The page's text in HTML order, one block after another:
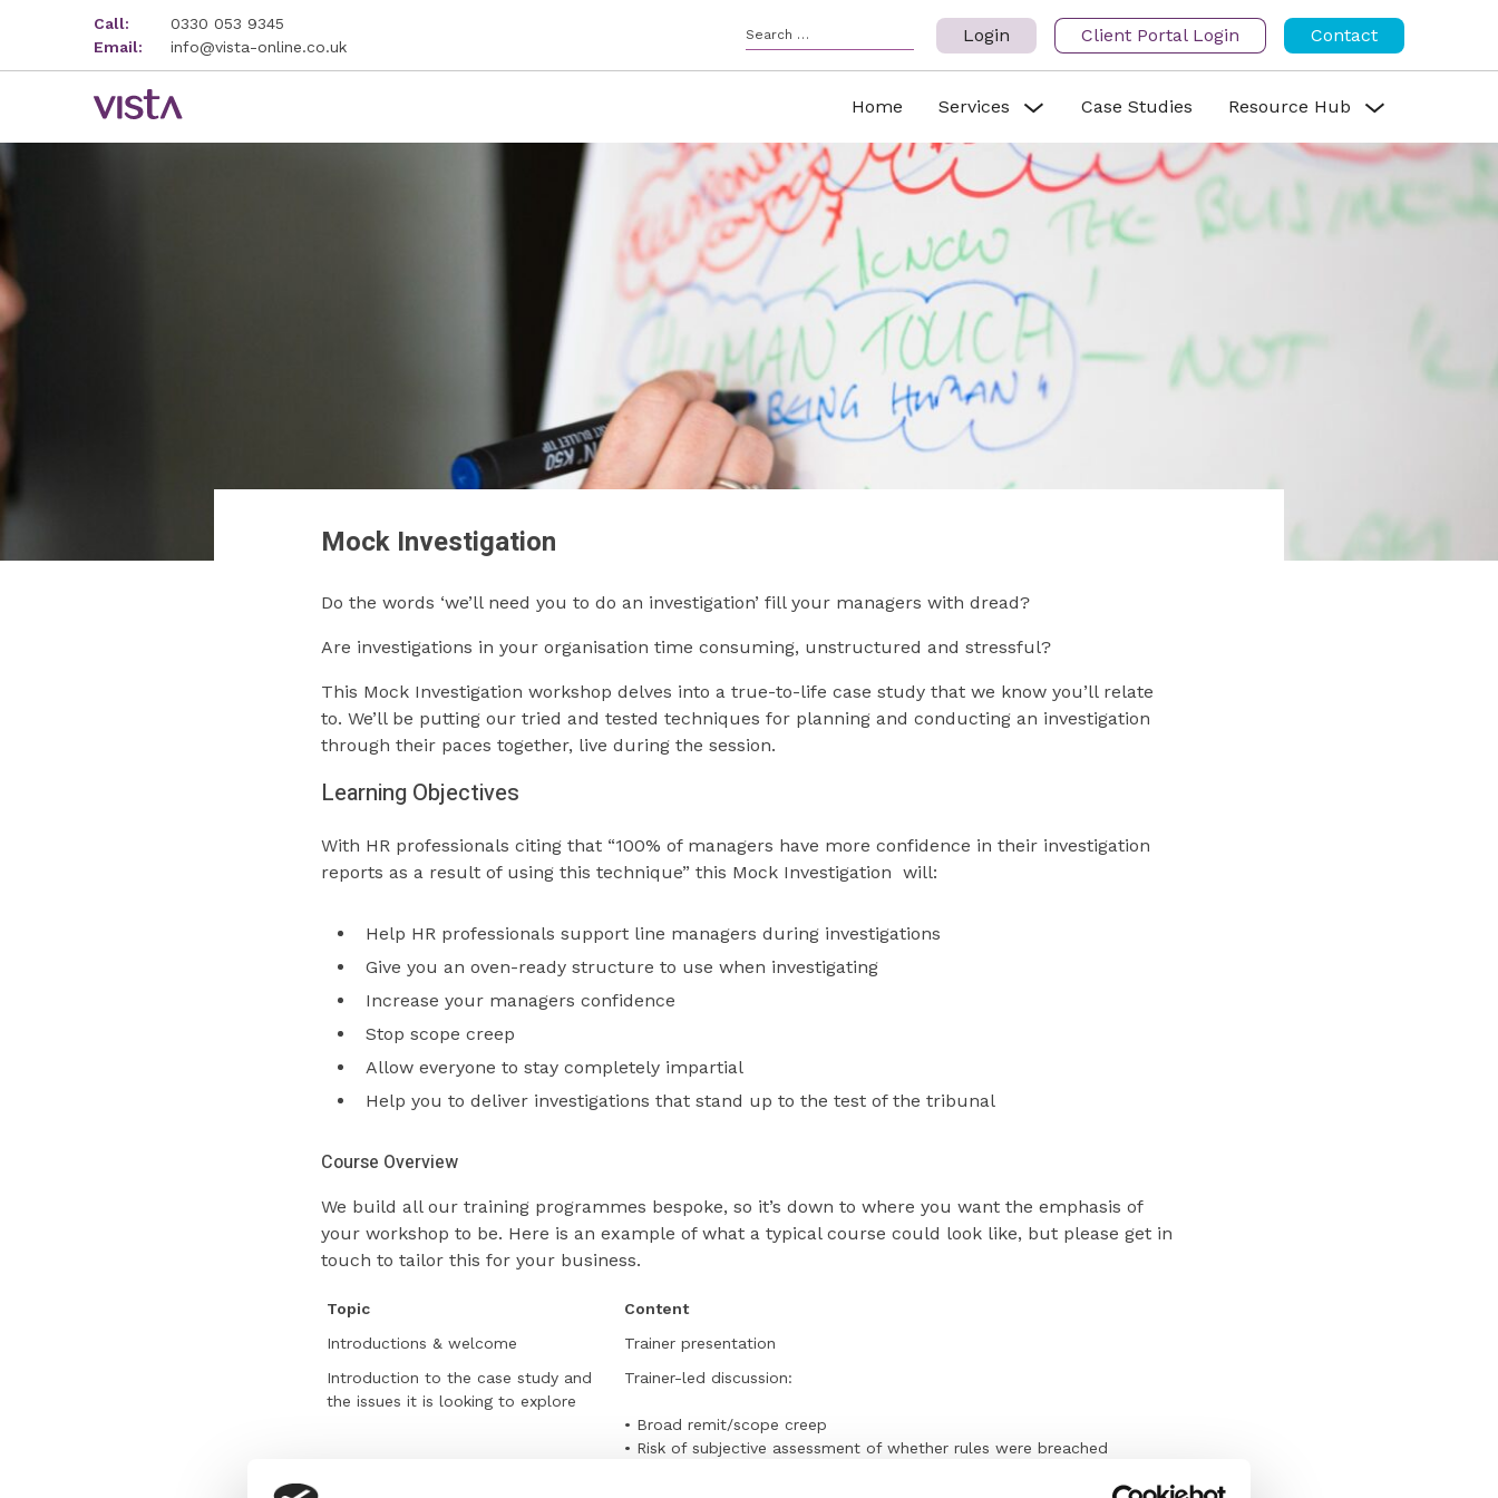
Call:
0330 053 9345
Email:
info@vista-online.co.uk
Login Client Portal Login Contact
Home Services Case Studies Resource Hub
Mock Investigation
Do the words ‘we’ll need you to do an investigation’ fill your managers with dread?
Are investigations in your organisation time consuming, unstructured and stressful?
This Mock Investigation workshop delves into a true-to-life case study that we know you’ll relate
to. We’ll be putting our tried and tested techniques for planning and conducting an investigation
through their paces together, live during the session.
Learning Objectives
With HR professionals citing that “100% of managers have more confidence in their investigation
reports as a result of using this technique” this Mock Investigation will:
Help HR professionals support line managers during investigations
Give you an oven-ready structure to use when investigating
Increase your managers confidence
Stop scope creep
Allow everyone to stay completely impartial
Help you to deliver investigations that stand up to the test of the tribunal
Course Overview
We build all our training programmes bespoke, so it’s down to where you want the emphasis of
your workshop to be. Here is an example of what a typical course could look like, but please get in
touch to tailor this for your business.
Topic
Content
Introductions & welcome
Trainer presentation
Introduction to the case study and
the issues it is looking to explore
Trainer-led discussion:
• Broad remit/scope creep
• Risk of subjective assessment of whether rules were breached